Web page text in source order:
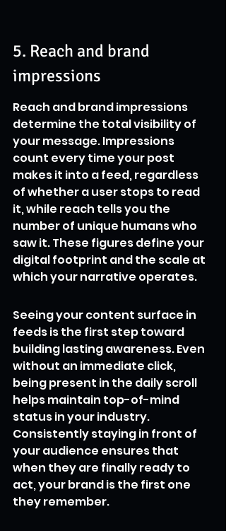
5. Reach and brand
impressions
Reach and brand impressions
determine the total visibility of
your message. Impressions
count every time your post
makes it into a feed, regardless
of whether a user stops to read
it, while reach tells you the
number of unique humans who
saw it. These figures define your
digital footprint and the scale at
which your narrative operates.
Seeing your content surface in
feeds is the first step toward
building lasting awareness. Even
without an immediate click,
being present in the daily scroll
helps maintain top-of-mind
status in your industry.
Consistently staying in front of
your audience ensures that
when they are finally ready to
act, your brand is the first one
they remember.